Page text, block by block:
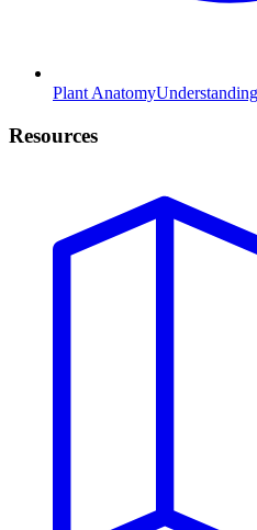
Plant Anatomy
Resources